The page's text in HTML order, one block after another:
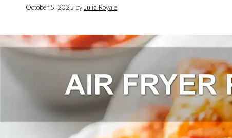
October 5, 2025 by Julia Royale